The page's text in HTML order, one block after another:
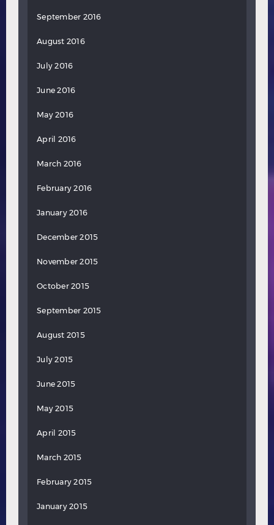
September 2016
August 2016
July 2016
June 2016
May 2016
April 2016
March 2016
February 2016
January 2016
December 2015
November 2015
October 2015
September 2015
August 2015
July 2015
June 2015
May 2015
April 2015
March 2015
February 2015
January 2015